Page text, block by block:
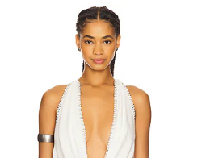
tie closure. Lightweight suiting fabric.
Backless design. Cargo pocket styling.
SAGN-WS106. S26-21131PBM.